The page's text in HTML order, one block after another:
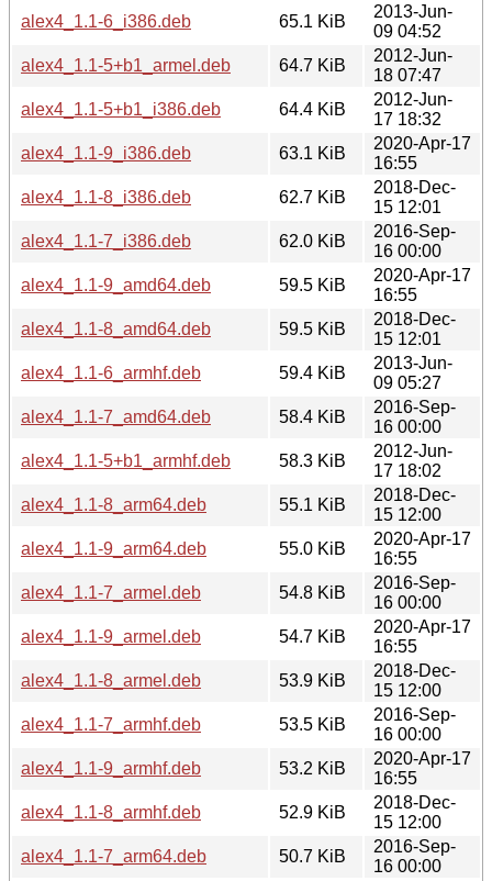
alex4_1.1-6_i386.deb
65.1 KiB
2013-Jun-
09 04:52
alex4_1.1-5+b1_armel.deb
64.7 KiB
2012-Jun-
18 07:47
alex4_1.1-5+b1_i386.deb
64.4 KiB
2012-Jun-
17 18:32
alex4_1.1-9_i386.deb
63.1 KiB
2020-Apr-17
16:55
alex4_1.1-8_i386.deb
62.7 KiB
2018-Dec-
15 12:01
alex4_1.1-7_i386.deb
62.0 KiB
2016-Sep-
16 00:00
alex4_1.1-9_amd64.deb
59.5 KiB
2020-Apr-17
16:55
alex4_1.1-8_amd64.deb
59.5 KiB
2018-Dec-
15 12:01
alex4_1.1-6_armhf.deb
59.4 KiB
2013-Jun-
09 05:27
alex4_1.1-7_amd64.deb
58.4 KiB
2016-Sep-
16 00:00
alex4_1.1-5+b1_armhf.deb
58.3 KiB
2012-Jun-
17 18:02
alex4_1.1-8_arm64.deb
55.1 KiB
2018-Dec-
15 12:00
alex4_1.1-9_arm64.deb
55.0 KiB
2020-Apr-17
16:55
alex4_1.1-7_armel.deb
54.8 KiB
2016-Sep-
16 00:00
alex4_1.1-9_armel.deb
54.7 KiB
2020-Apr-17
16:55
alex4_1.1-8_armel.deb
53.9 KiB
2018-Dec-
15 12:00
alex4_1.1-7_armhf.deb
53.5 KiB
2016-Sep-
16 00:00
alex4_1.1-9_armhf.deb
53.2 KiB
2020-Apr-17
16:55
alex4_1.1-8_armhf.deb
52.9 KiB
2018-Dec-
15 12:00
alex4_1.1-7_arm64.deb
50.7 KiB
2016-Sep-
16 00:00